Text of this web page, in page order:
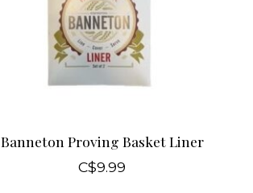
Banneton Proving Basket Liner
C$9.99